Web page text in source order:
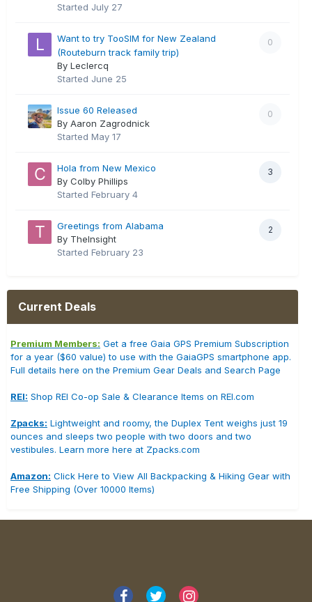
Started July 27
0
Want to try TooSIM for New Zealand
(Routeburn track family trip)
By Leclercq
Started June 25
0
Issue 60 Released
By Aaron Zagrodnick
Started May 17
3
Hola from New Mexico
By Colby Phillips
Started February 4
2
Greetings from Alabama
By TheInsight
Started February 23
Current Deals
Premium Members: Get a free Gaia GPS Premium Subscription
for a year ($60 value) to use with the GaiaGPS smartphone app.
Full details here on the Premium Gear Deals and Search Page
REI: Shop REI Co-op Sale & Clearance Items on REI.com
Zpacks: Lightweight and roomy, the Duplex Tent weighs just 19
ounces and sleeps two people with two doors and two
vestibules. Learn more here at Zpacks.com
Amazon: Click Here to View All Backpacking & Hiking Gear with
Free Shipping (Over 10000 Items)